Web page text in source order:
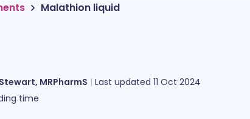
Malathion liquid
MRPharmS Last updated 11 Oct 2024
time